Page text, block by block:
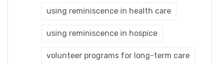
using reminiscence in health care
using reminiscence in hospice
volunteer programs for long-term care